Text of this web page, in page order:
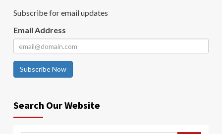
Subscribe for email updates
Email Address
Subscribe Now
Search Our Website